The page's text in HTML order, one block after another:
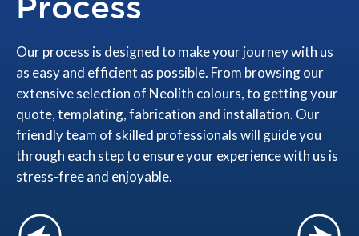
Our process is designed to make your journey with us
as easy and efficient as possible. From browsing our
extensive selection of Neolith colours, to getting your
quote, templating, fabrication and installation. Our
friendly team of skilled professionals will guide you
through each step to ensure your experience with us is
stress-free and enjoyable.